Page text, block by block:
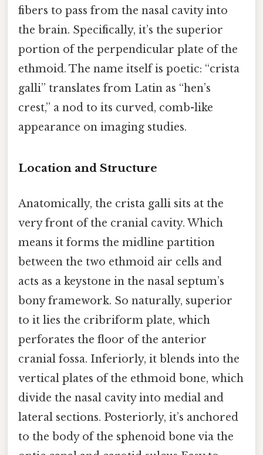
fibers to pass from the nasal cavity into
the brain. Specifically, it’s the superior
portion of the perpendicular plate of the
ethmoid. The name itself is poetic: “crista
galli” translates from Latin as “hen’s
crest,” a nod to its curved, comb-like
appearance on imaging studies.
Location and Structure
Anatomically, the crista galli sits at the
very front of the cranial cavity. Which
means it forms the midline partition
between the two ethmoid air cells and
acts as a keystone in the nasal septum’s
bony framework. So naturally, superior
to it lies the cribriform plate, which
perforates the floor of the anterior
cranial fossa. Inferiorly, it blends into the
vertical plates of the ethmoid bone, which
divide the nasal cavity into medial and
lateral sections. Posteriorly, it’s anchored
to the body of the sphenoid bone via the